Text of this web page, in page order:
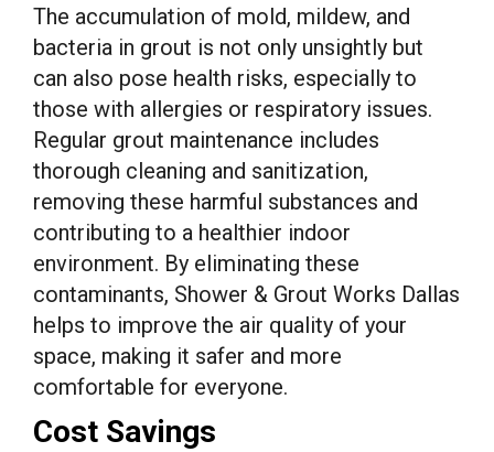
The accumulation of mold, mildew, and
bacteria in grout is not only unsightly but
can also pose health risks, especially to
those with allergies or respiratory issues.
Regular grout maintenance includes
thorough cleaning and sanitization,
removing these harmful substances and
contributing to a healthier indoor
environment. By eliminating these
contaminants, Shower & Grout Works Dallas
helps to improve the air quality of your
space, making it safer and more
comfortable for everyone.
Cost Savings